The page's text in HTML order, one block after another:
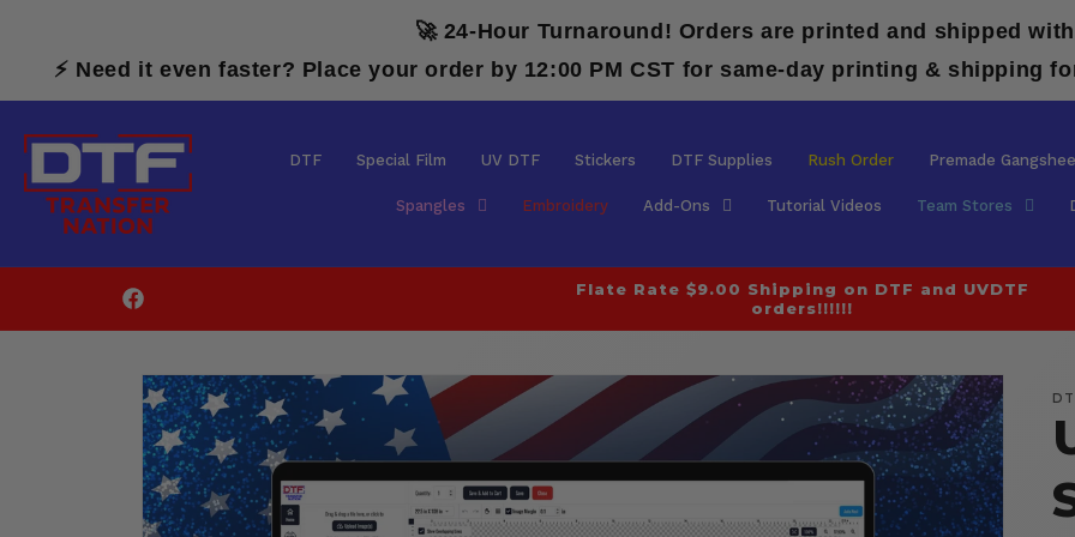
🚀 24-Hour Turnaround! Orders are printed and shipped
⚡ Need it even faster? Place your order by 12:00 PM CST for same-day printing & shipping
DTF Special Film UV DTF Stickers DTF Supplies Rush Order Premade
Spangles Embroidery Add-Ons Tutorial Videos Team Stores
Facebook
Flate Rate $9.00 Shipping on DTF and UVDTF
orders!!!!!!
Skip to
product
information